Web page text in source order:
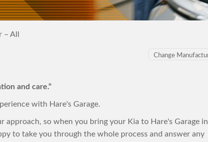
– All
and care.”
with Hare's Garage.
so when you bring your Kia to Hare's Garage in
to take you through the whole process and answer any